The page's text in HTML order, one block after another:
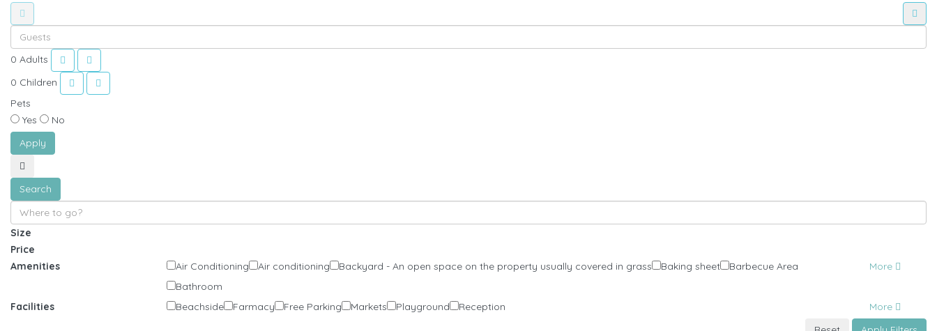
0 Adults
0 Children
Pets
Yes
No
Apply
Search
Size
Price
Amenities
Air Conditioning Air conditioning Backyard - An open space on the property usually covered in grass Baking sheet
Barbecue Area
Bathroom
More
Facilities Beachside Farmacy Free Parking Markets Playground Reception
More